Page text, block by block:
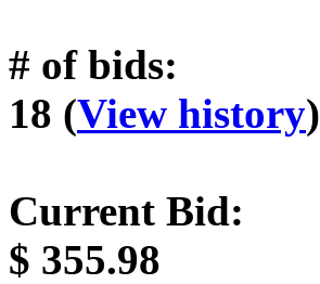
# of bids:
18 (View history)
Current Bid:
$ 355.98